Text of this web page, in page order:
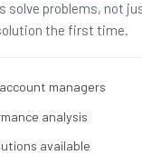
solve problems, not
the first time.
managers
analysis
available